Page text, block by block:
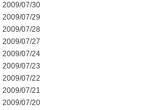
2009/07/30
2009/07/29
2009/07/28
2009/07/27
2009/07/24
2009/07/23
2009/07/22
2009/07/21
2009/07/20